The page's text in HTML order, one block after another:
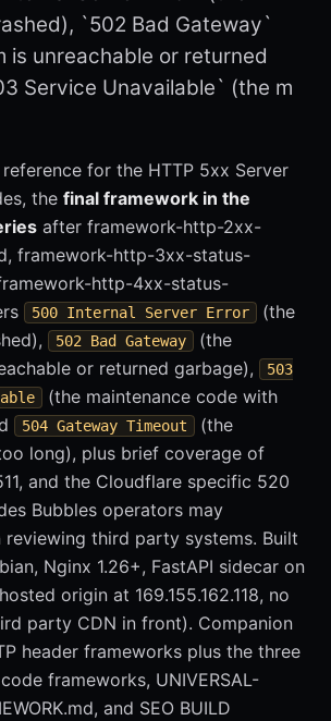
`502 Bad Gateway`
is unreachable or returned
Service Unavailable` (the m
for the HTTP 5xx Server
the final framework in the
after framework-http-2xx-
framework-http-3xx-status-
http-4xx-status-
500 Internal Server Error
(the
502 Bad Gateway
(the
or returned garbage),
503
(the maintenance code with
504 Gateway Timeout
(the
long), plus brief coverage of
and the Cloudflare specific 520
Bubbles operators may
reviewing third party systems. Built
Nginx 1.26+, FastAPI sidecar on
origin at 169.155.162.118, no
party CDN in front). Companion
header frameworks plus the three
frameworks, UNIVERSAL-
and SEO BUILD